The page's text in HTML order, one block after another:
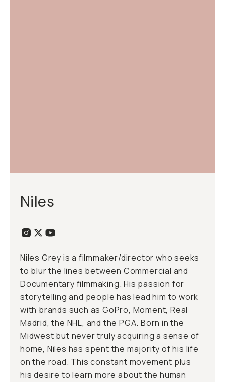
Niles
Niles Grey is a filmmaker/director who seeks
to blur the lines between Commercial and
Documentary filmmaking. His passion for
storytelling and people has lead him to work
with brands such as GoPro, Moment, Real
Madrid, the NHL, and the PGA. Born in the
Midwest but never truly acquiring a sense of
home, Niles has spent the majority of his life
on the road. This constant movement plus
his desire to learn more about the human